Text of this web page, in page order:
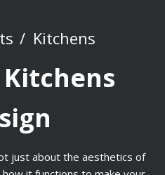
Kitchens
just about the aesthetics of